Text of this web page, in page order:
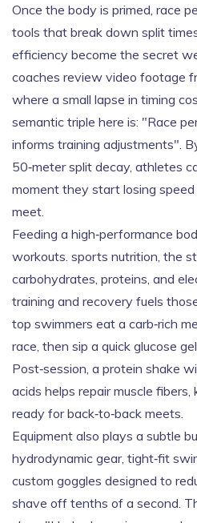
Once the body is primed, race
tools that break down split
efficiency become the secret
coaches review video footage
where a small lapse in timing
semantic triple here is: "Race
informs training adjustments".
50‑meter split decay, athletes
moment they start losing
meet.
Feeding a high‑performance
workouts. sports nutrition, the
carbohydrates, proteins, and
training and recovery fuels
top swimmers eat a carb‑rich
race, then sip a quick glucose
Post‑session, a protein shake
acids helps repair muscle
ready for back‑to‑back meets.
Equipment also plays a subtle
hydrodynamic gear, tight‑fit
custom goggles designed to
shave off tenths of a second.